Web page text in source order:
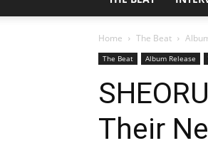
Home The Beat
The Beat Album Release
Their